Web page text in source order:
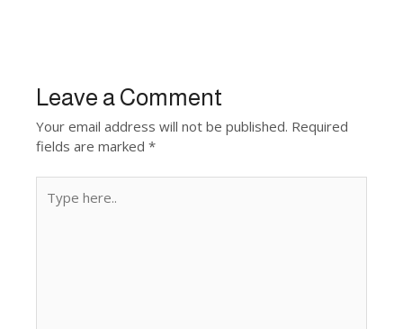
Leave a Comment
Your email address will not be published. Required
fields are marked*
here..